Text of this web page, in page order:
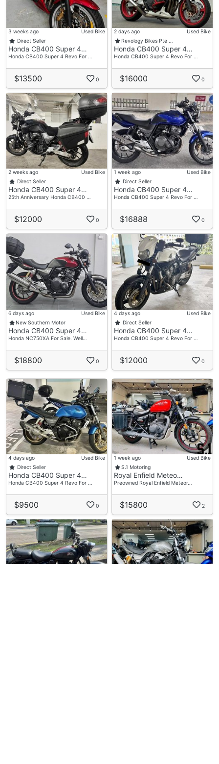
3 weeks ago
Used Bike
Direct Seller
Honda CB400 Super 4…
Honda CB400 Super 4 Revo For …
$13500 0
2 days ago
Used Bike
Revology Bikes Pte …
Honda CB400 Super 4…
Honda CB400 Super 4 Revo For …
$16000 0
2 weeks ago
Used Bike
Direct Seller
Honda CB400 Super 4…
25th Anniversary Honda CB400 …
$12000 0
1 week ago
Used Bike
Direct Seller
Honda CB400 Super 4…
Honda CB400 Super 4 Revo For …
$16888 0
6 days ago
Used Bike
New Southern Motor
Honda CB400 Super 4…
Honda NC750XA For Sale. Well…
$18800 0
4 days ago
Used Bike
Direct Seller
Honda CB400 Super 4…
Honda CB400 Super 4 Revo For …
$12000 0
4 days ago
Used Bike
Direct Seller
Honda CB400 Super 4…
Honda CB400 Super 4 Revo For …
$9500 0
1 week ago
Used Bike
S.1 Motoring
Royal Enfield Meteo…
Preowned Royal Enfield Meteor…
$15800 2